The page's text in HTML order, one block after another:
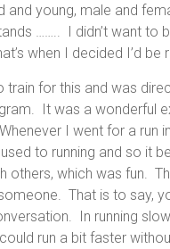
and young, male and
…….. I didn’t want to
when I decided I’d be
for this and was
It was a wonderful
I went for a run
to running and so it
others, which was fun.
That is to say,
In running
run a bit faster